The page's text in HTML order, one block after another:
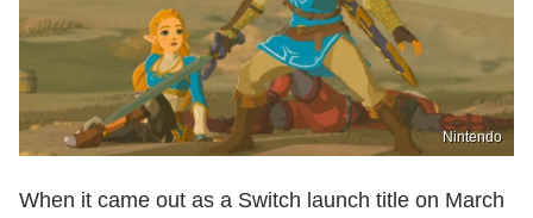
Nintendo
When it came out as a Switch launch title on March